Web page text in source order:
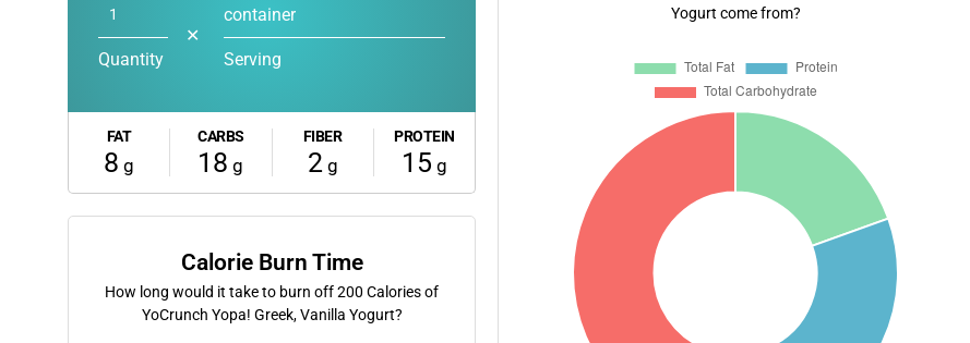
Quantity
✕
container
Serving
FAT
8 g
CARBS
18 g
FIBER
2g
PROTEIN
15 g
Calorie Burn Time
How long would it take to burn off200 Calories of
YoCrunch Yopa! Greek, Vanilla Yogurt?
Yogurt come from?